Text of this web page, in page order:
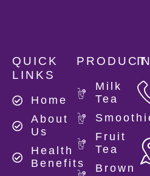
QUICK
LINKS
Home
About
Us
Health
Benefits
PRODUCT
Milk
Tea
Fruit
Tea
Brown